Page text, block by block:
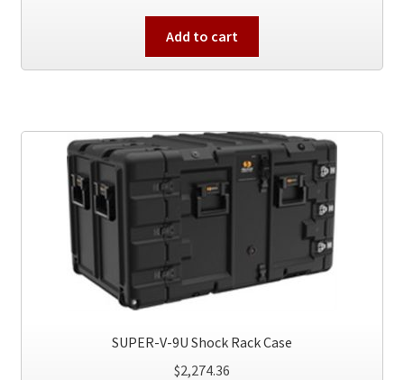
Add to cart
SUPER-V-9U Shock Rack Case
$2,274.36